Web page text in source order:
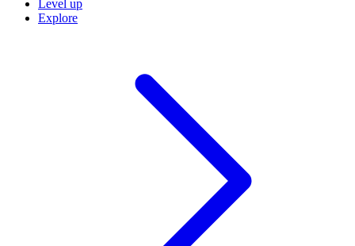
Level up
Explore